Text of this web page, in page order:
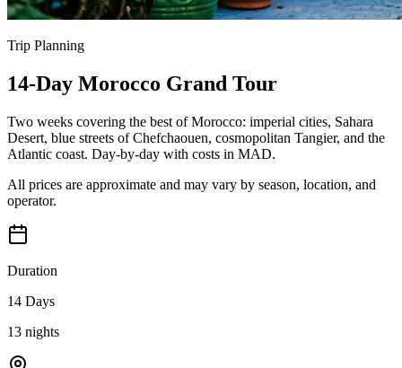
Trip Planning
14-Day Morocco Grand Tour
Two weeks covering the best of Morocco: imperial cities, Sahara
Desert, blue streets of Chefchaouen, cosmopolitan Tangier, and the
Atlantic coast. Day-by-day with costs in MAD.
All prices are approximate and may vary by season, location, and
operator.
Duration
14 Days
13 nights